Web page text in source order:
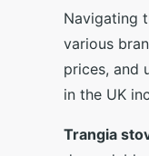
Navigating
various
prices, and
in the UK
Trangia